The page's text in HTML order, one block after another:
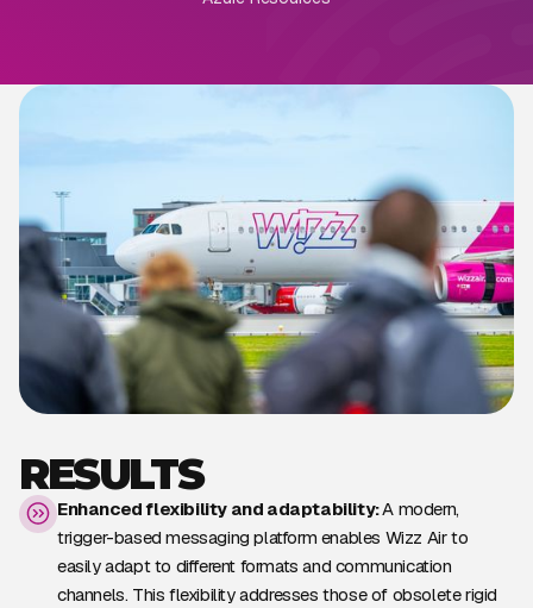
RESULTS
Enhanced flexibility and adaptability:A modern,
trigger-based messaging platform enables Wizz Air to
easily adapt to different formats and communication
channels. This flexibility addresses those of obsolete rigid